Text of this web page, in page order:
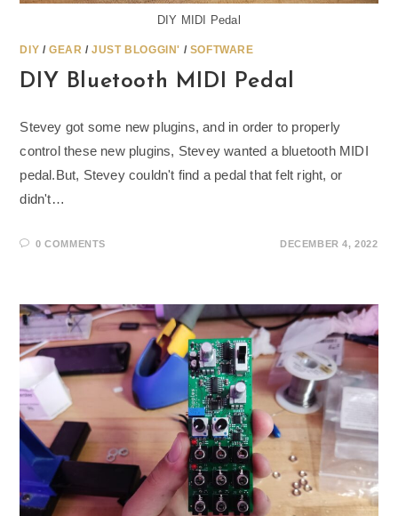
DIY MIDI Pedal
DIY /GEAR /JUST BLOGGIN' / SOFTWARE
DIY Bluetooth MIDI Pedal
Stevey got some new plugins, and in order to properly
control these new plugins, Stevey wanted a bluetooth MIDI
pedal.But, Stevey couldn't find a pedal that felt right, or
didn't…
0 COMMENTS DECEMBER 4, 2022